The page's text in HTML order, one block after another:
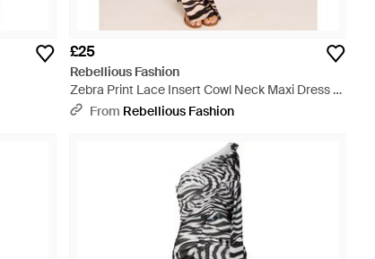
£25
Rebellious Fashion
Zebra Print Lace Insert Cowl Neck Maxi Dress -
Natural
From Rebellious Fashion